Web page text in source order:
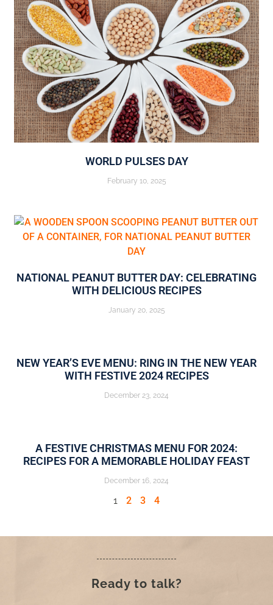
WORLD PULSES DAY
February 10, 2025
NATIONAL PEANUT BUTTER DAY: CELEBRATING
WITH DELICIOUS RECIPES
January 20, 2025
NEW YEAR’S EVE MENU: RING IN THE NEW YEAR
WITH FESTIVE 2024 RECIPES
December 23, 2024
A FESTIVE CHRISTMAS MENU FOR 2024:
RECIPES FOR A MEMORABLE HOLIDAY FEAST
December 16, 2024
1 2 3 4
Ready to talk?